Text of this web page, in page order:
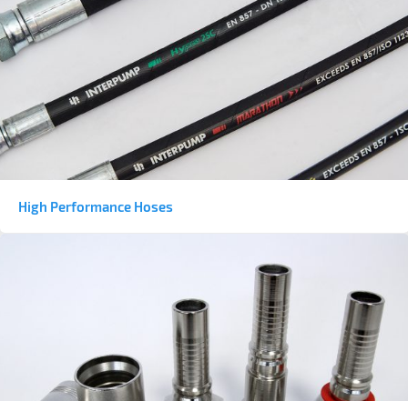
High Performance Hoses